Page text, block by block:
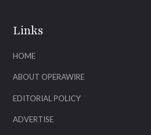
Links
HOME
ABOUT OPERAWIRE
EDITORIAL POLICY
ADVERTISE